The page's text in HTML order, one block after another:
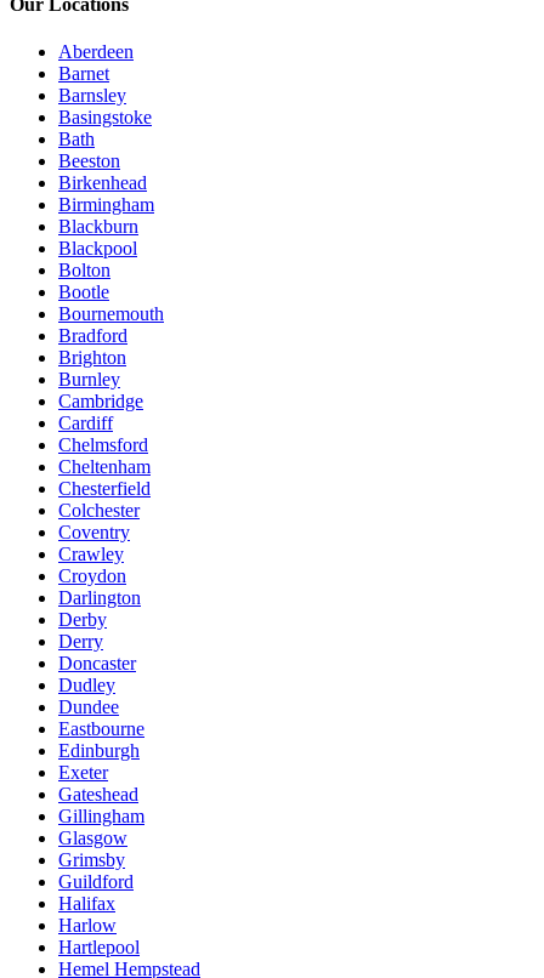
Our Locations
Aberdeen
Barnet
Barnsley
Basingstoke
Bath
Beeston
Birkenhead
Birmingham
Blackburn
Blackpool
Bolton
Bootle
Bournemouth
Bradford
Brighton
Burnley
Cambridge
Cardiff
Chelmsford
Cheltenham
Chesterfield
Colchester
Coventry
Crawley
Croydon
Darlington
Derby
Derry
Doncaster
Dudley
Dundee
Eastbourne
Edinburgh
Exeter
Gateshead
Gillingham
Glasgow
Grimsby
Guildford
Halifax
Harlow
Hartlepool
Hemel Hempstead